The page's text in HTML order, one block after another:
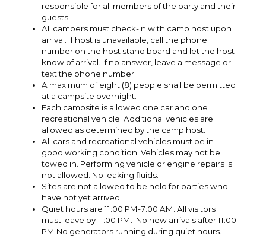
responsible for all members of the party and their
guests.
All campers must check-in with camp host upon
arrival. If host is unavailable, call the phone
number on the host stand board and let the host
know of arrival. If no answer, leave a message or
text the phone number.
A maximum of eight (8) people shall be permitted
at a campsite overnight.
Each campsite is allowed one car and one
recreational vehicle. Additional vehicles are
allowed as determined by the camp host.
All cars and recreational vehicles must be in
good working condition. Vehicles may not be
towed in. Performing vehicle or engine repairs is
not allowed. No leaking fluids.
Sites are not allowed to be held for parties who
have not yet arrived.
Quiet hours are 11:00 PM-7:00 AM. All visitors
must leave by 11:00 PM. No new arrivals after 11:00
PM No generators running during quiet hours.